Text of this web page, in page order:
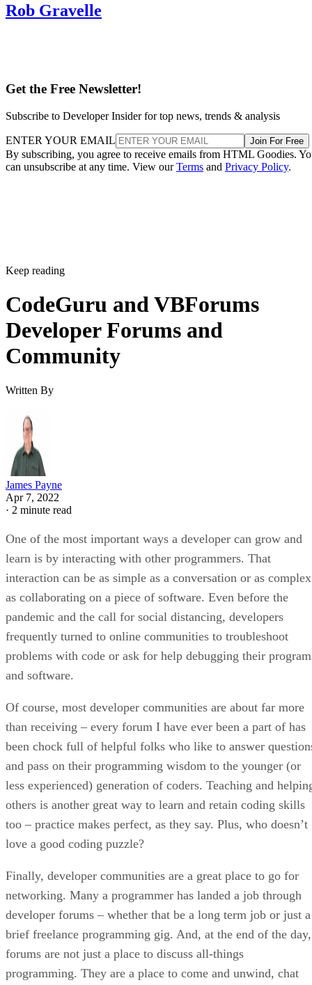
Rob Gravelle
Get the Free Newsletter!
Subscribe to Developer Insider for top news, trends & analysis
ENTER YOUR EMAIL Join For Free
By subscribing, you agree to receive emails from HTML Goodies.
can unsubscribe at any time. View ourTerms and Privacy Policy.
Keep reading
CodeGuru and VBForums
Developer Forums and
Community
Written By
James Payne
Apr 7, 2022
· 2 minute read
One of the most important ways a developer can grow and
learn is by interacting with other programmers. That
interaction can be as simple as a conversation or as complex
as collaborating on a piece of software. Even before the
pandemic and the call for social distancing, developers
frequently turned to online communities to troubleshoot
problems with code or ask for help debugging their
and software.
Of course, most developer communities are about far more
than receiving – every forum I have ever been a part of has
been chock full of helpful folks who like to answer
and pass on their programming wisdom to the younger (or
less experienced) generation of coders. Teaching and
others is another great way to learn and retain coding skills
too – practice makes perfect, as they say. Plus, who doesn’t
love a good coding puzzle?
Finally, developer communities are a great place to go for
networking. Many a programmer has landed a job through
developer forums – whether that be a long term job or just a
brief freelance programming gig. And, at the end of the day,
forums are not just a place to discuss all-things
programming. They are a place to come and unwind, chat